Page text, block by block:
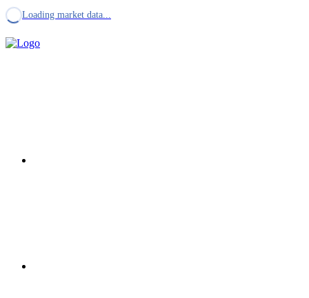
Loading market data...